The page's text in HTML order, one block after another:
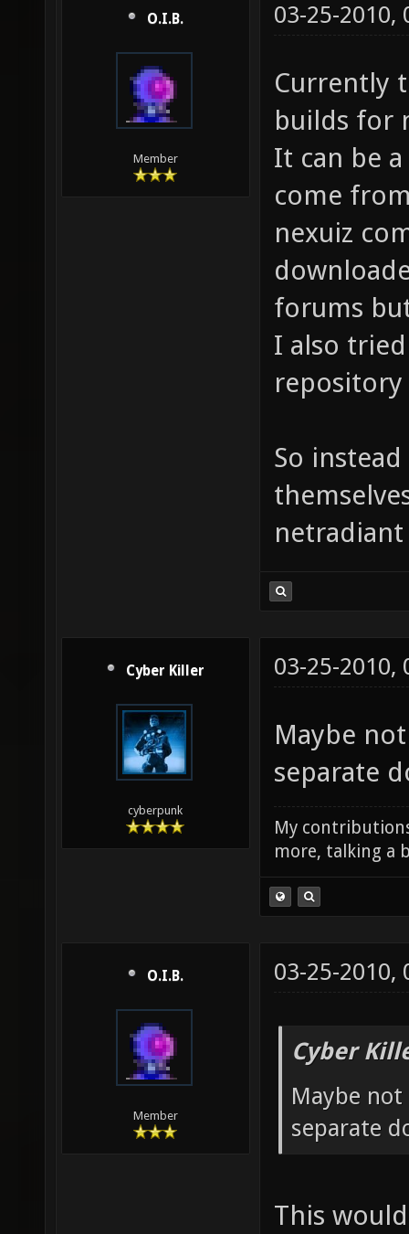
O.I.B.
Member
03-25-2010,
Currently
builds for
It can be
come
nexuiz
forums
I also
So
Cyber Killer
cyberpunk
03-25-2010,
Maybe
separate
My
more, talking a
O.I.B.
Member
03-25-2010,
Cyber
Maybe
separate
This